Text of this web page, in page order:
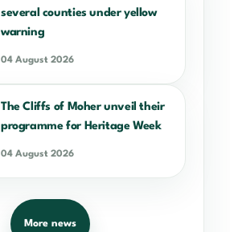
several counties under yellow
warning
04 August 2026
The Cliffs of Moher unveil their
programme for Heritage Week
04 August 2026
More news